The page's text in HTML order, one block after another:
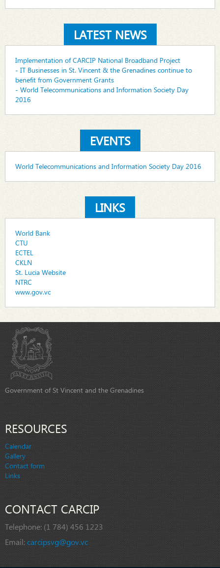
LATEST NEWS
Implementation of CARCIP National Broadband Project
- IT Businesses in St. Vincent & the Grenadines continue to
benefit from Government Grants
- World Telecommunications and Information Society Day
2016
EVENTS
World Telecommunications and Information Society Day 2016
LINKS
World Bank
CTU
ECTEL
CKLN
St. Lucia Website
NTRC
www.gov.vc
Government of St Vincent and the Grenadines
RESOURCES
Calendar
Gallery
Contact form
Links
CONTACT CARCIP
Telephone: (1 784) 456 1223
Email:carcipsvg@gov.vc